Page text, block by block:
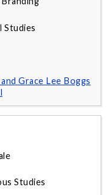
Studies
and Grace Lee Boggs
Studies